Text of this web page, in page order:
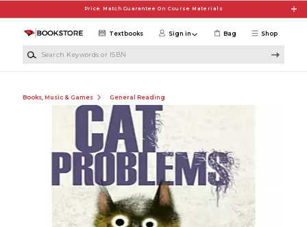
Price Match Guarantee On Course Materials
Shop
Textbooks Sign in Bag
Books, Music & Games General Reading